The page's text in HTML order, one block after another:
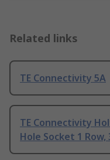
Related links
TE Connectivity 5A
TE Connectivity
Hole Socket 1